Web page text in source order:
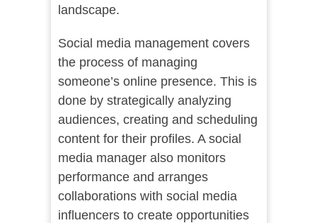
landscape.
Social media management covers
the process of managing
someone’s online presence. This is
done by strategically analyzing
audiences, creating and scheduling
content for their profiles. A social
media manager also monitors
performance and arranges
collaborations with social media
influencers to create opportunities